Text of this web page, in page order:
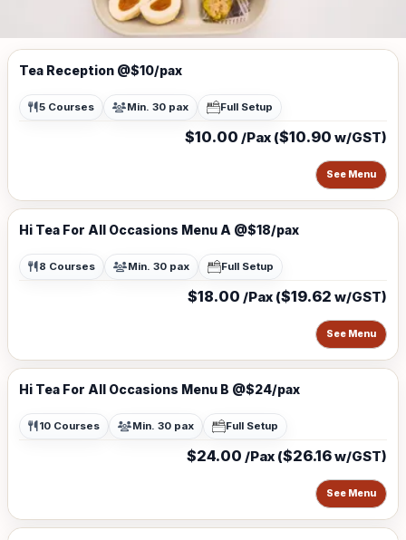
Tea Reception @$10/pax
5 Courses Min. 30 pax Full Setup
$10.00 /Pax ($10.90 w/GST)
See Menu
Hi Tea For All Occasions Menu A @$18/pax
8 Courses Min. 30 pax Full Setup
$18.00 /Pax ($19.62 w/GST)
See Menu
Hi Tea For All Occasions Menu B @$24/pax
10 Courses Min. 30 pax Full Setup
$24.00 /Pax ($26.16w/GST)
See Menu